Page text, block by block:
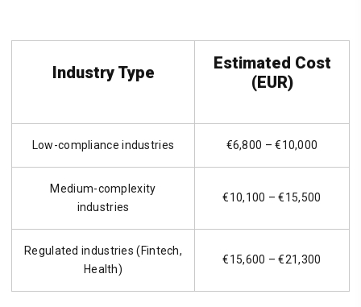
Industry Type
Estimated Cost
(EUR)
Low-compliance industries €6,800 – €10,000
Medium-complexity
industries
€10,100 – €15,500
Regulated industries (Fintech,
Health)
€15,600 – €21,300